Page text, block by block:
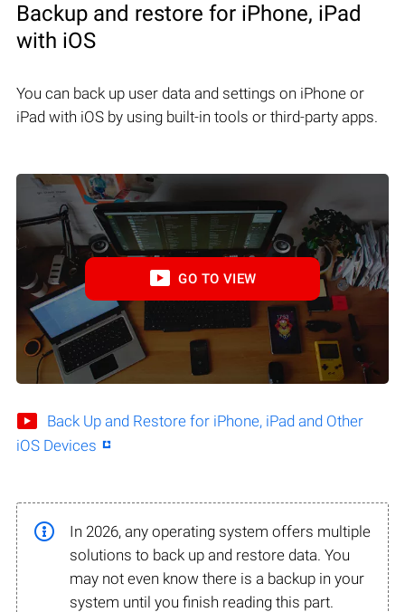
Backup and restore for iPhone, iPad
with iOS
You can back up user data and settings on iPhone or
iPad with iOS by using built-in tools or third-party apps.
GO TO VIEW
Back Up and Restore for iPhone, iPad and Other
iOS Devices
In 2026, any operating system offers multiple
solutions to back up and restore data. You
may not even know there is a backup in your
system until you finish reading this part.